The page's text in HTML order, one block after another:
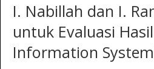
I. Nabillah dan I.
untuk Evaluasi
Information